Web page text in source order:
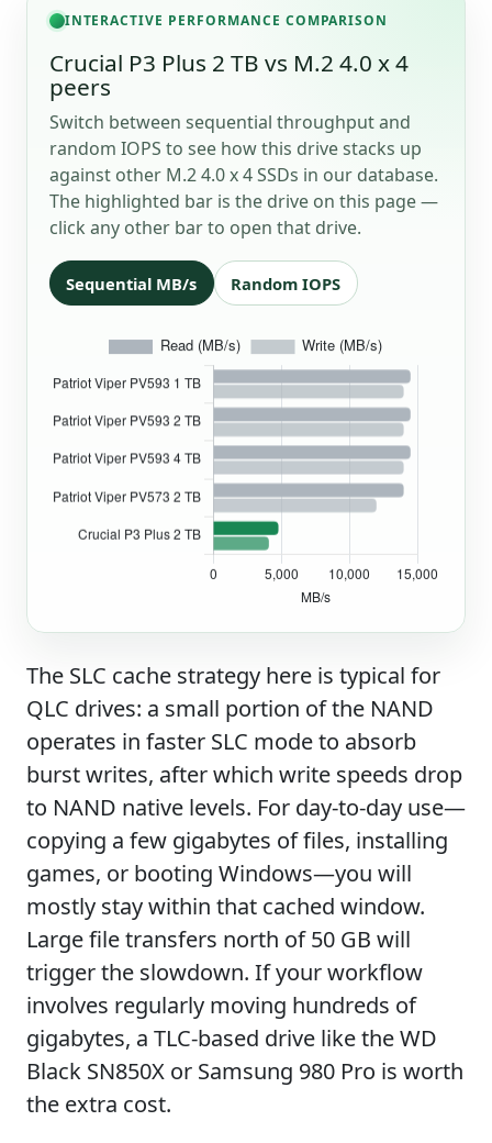
INTERACTIVE PERFORMANCE COMPARISON
Crucial P3 Plus 2 TB vs M.2 4.0 x 4
peers
Switch between sequential throughput and
random IOPS to see how this drive stacks up
against other M.2 4.0 x 4 SSDs in our database.
The highlighted bar is the drive on this page —
click any other bar to open that drive.
Sequential MB/s Random IOPS
The SLC cache strategy here is typical for
QLC drives: a small portion of the NAND
operates in faster SLC mode to absorb
burst writes, after which write speeds drop
to NAND native levels. For day-to-day use—
copying a few gigabytes of files, installing
games, or booting Windows—you will
mostly stay within that cached window.
Large file transfers north of 50 GB will
trigger the slowdown. If your workflow
involves regularly moving hundreds of
gigabytes, a TLC-based drive like the WD
Black SN850X or Samsung 980 Pro is worth
the extra cost.